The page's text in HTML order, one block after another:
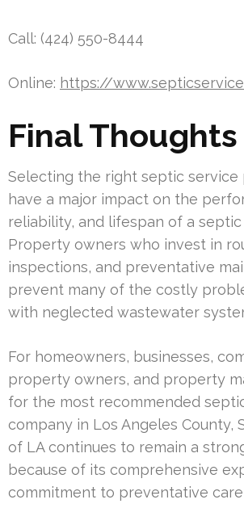
Call: (424) 550-8444
Online: https://
Final Thoughts
Selecting the right septic service
have a major impact on the
reliability, and lifespan of a septic
Property owners who invest in
inspections, and preventative
prevent many of the costly
with neglected wastewater
For homeowners, businesses,
property owners, and property
for the most recommended
company in Los Angeles County,
of LA continues to remain a
because of its comprehensive
commitment to preventative